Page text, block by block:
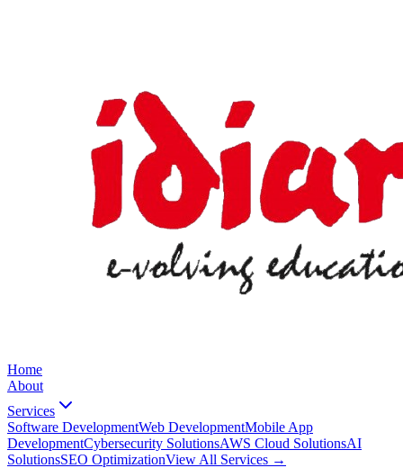
Home
About
Services
Software DevelopmentWeb DevelopmentMobile App
DevelopmentCybersecurity SolutionsAWS Cloud SolutionsAI
SolutionsSEO OptimizationView All Services →